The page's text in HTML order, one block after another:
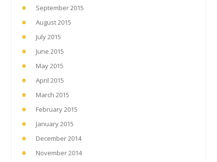
September 2015
August 2015
July 2015
June 2015
May 2015
April 2015
March 2015
February 2015
January 2015
December 2014
November 2014